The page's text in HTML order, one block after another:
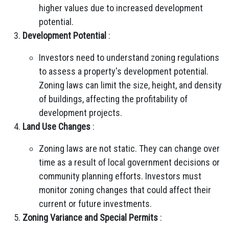
higher values due to increased development
potential.
Development Potential :
Investors need to understand zoning regulations
to assess a property's development potential.
Zoning laws can limit the size, height, and density
of buildings, affecting the profitability of
development projects.
Land Use Changes :
Zoning laws are not static. They can change over
time as a result of local government decisions or
community planning efforts. Investors must
monitor zoning changes that could affect their
current or future investments.
Zoning Variance and Special Permits :